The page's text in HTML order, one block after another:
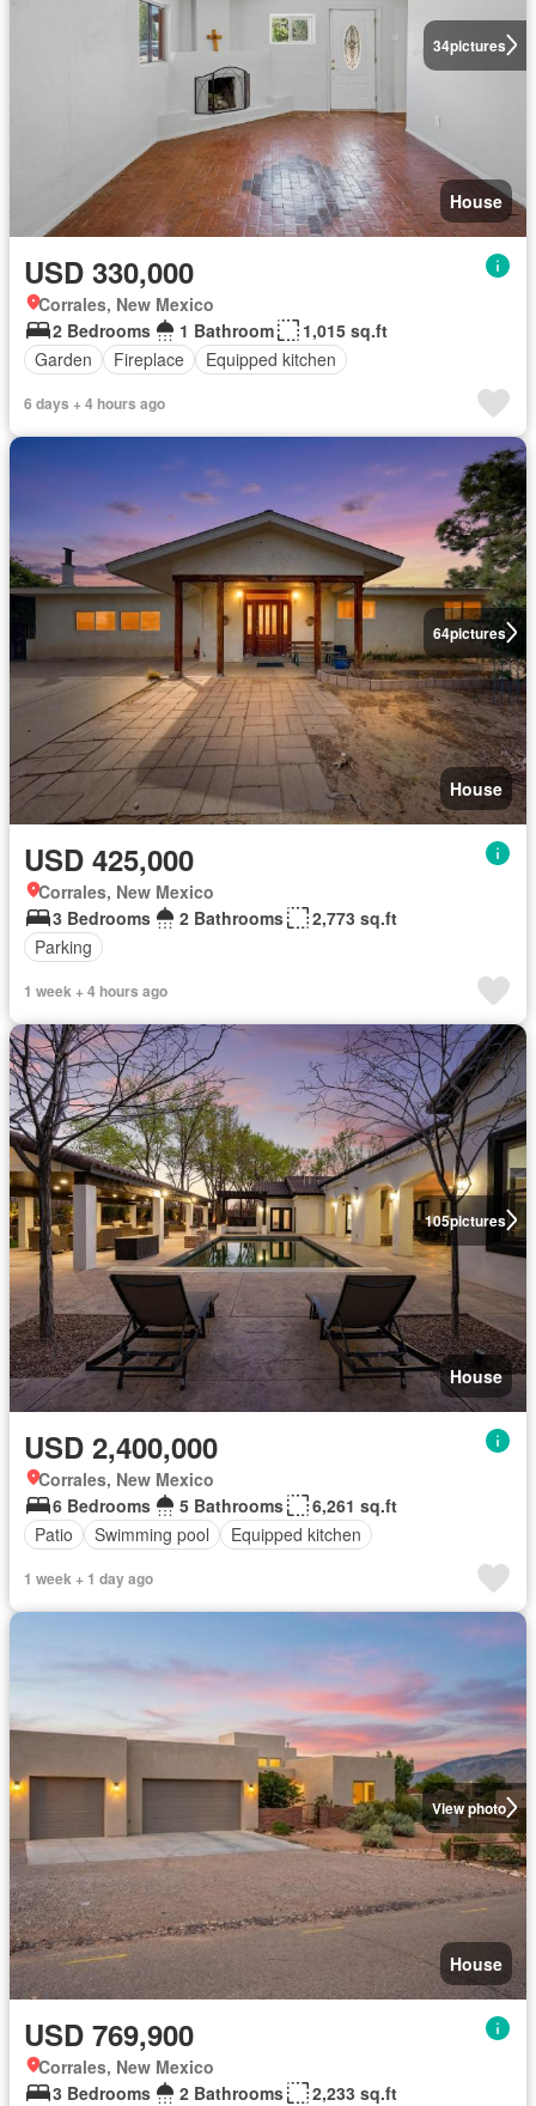
34pictures
House
USD 330,000
Corrales, New Mexico
2 Bedrooms
1 Bathroom
1,015 sq.ft
Garden
Fireplace Equipped kitchen
6 days + 4 hours ago
64pictures
House
USD 425,000
Corrales, New Mexico
3 Bedrooms
2 Bathrooms
2,773 sq.ft
Parking
1 week + 4 hours ago
105pictures
House
USD 2,400,000
Corrales, New Mexico
6 Bedrooms
5 Bathrooms
6,261 sq.ft
Patio
Swimming pool Equipped kitchen
1 week + 1 day ago
View photo
House
USD 769,900
Corrales, New Mexico
3 Bedrooms
2 Bathrooms 2,233 sq.ft